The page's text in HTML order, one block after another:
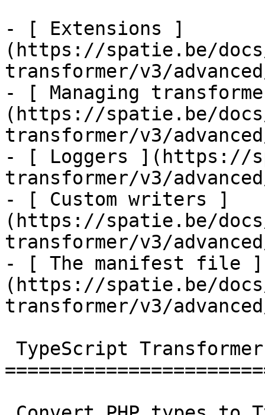
- [ Extensions ]
(https://spatie.be/
transformer/v3/
- [ Managing
(https://spatie.be/
transformer/v3/
- [ Loggers ](https://
transformer/v3/
- [ Custom writers ]
(https://spatie.be/
transformer/v3/
- [ The manifest file ]
(https://spatie.be/
transformer/v3/